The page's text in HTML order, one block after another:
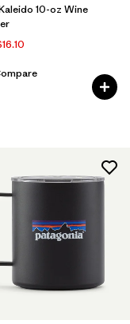
10-oz Wine